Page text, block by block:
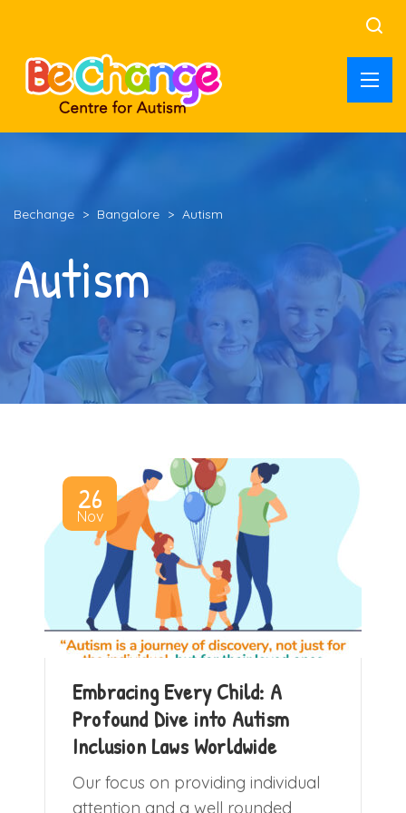
Bechange > Bangalore > Autism
Autism
26
Nov
Embracing Every Child: A
Profound Dive into Autism
Inclusion Laws Worldwide
Our focus on providing individual
attention and a well rounded